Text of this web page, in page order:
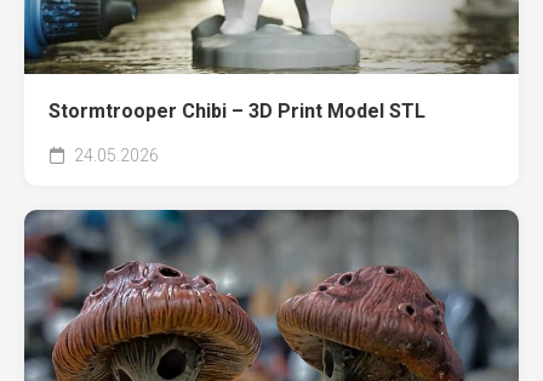
Stormtrooper Chibi – 3D Print Model STL
24.05.2026